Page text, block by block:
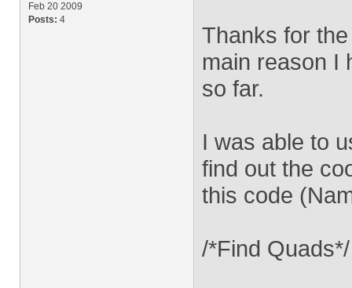
Feb 20 2009
Posts: 4
Thanks for
main reason I
so far.
I was able to
find out the
this code
/*Find Quads*/